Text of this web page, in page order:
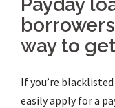
way to
If you’re
easily apply for a